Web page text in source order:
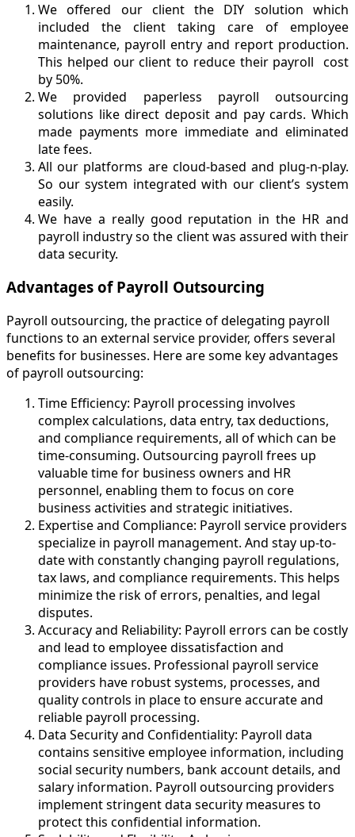
We offered our client the DIY solution which
included the client taking care of employee
maintenance, payroll entry and report production.
This helped our client to reduce their payroll cost
by 50%.
We provided paperless payroll outsourcing
solutions like direct deposit and pay cards. Which
made payments more immediate and eliminated
late fees.
All our platforms are cloud-based and plug-n-play.
So our system integrated with our client’s system
easily.
We have a really good reputation in the HR and
payroll industry so the client was assured with their
data security.
Advantages of Payroll Outsourcing
Payroll outsourcing, the practice of delegating payroll
functions to an external service provider, offers several
benefits for businesses. Here are some key advantages
of payroll outsourcing:
Time Efficiency: Payroll processing involves
complex calculations, data entry, tax deductions,
and compliance requirements, all of which can be
time-consuming. Outsourcing payroll frees up
valuable time for business owners and HR
personnel, enabling them to focus on core
business activities and strategic initiatives.
Expertise and Compliance: Payroll service providers
specialize in payroll management. And stay up-to-
date with constantly changing payroll regulations,
tax laws, and compliance requirements. This helps
minimize the risk of errors, penalties, and legal
disputes.
Accuracy and Reliability: Payroll errors can be costly
and lead to employee dissatisfaction and
compliance issues. Professional payroll service
providers have robust systems, processes, and
quality controls in place to ensure accurate and
reliable payroll processing.
Data Security and Confidentiality: Payroll data
contains sensitive employee information, including
social security numbers, bank account details, and
salary information. Payroll outsourcing providers
implement stringent data security measures to
protect this confidential information.